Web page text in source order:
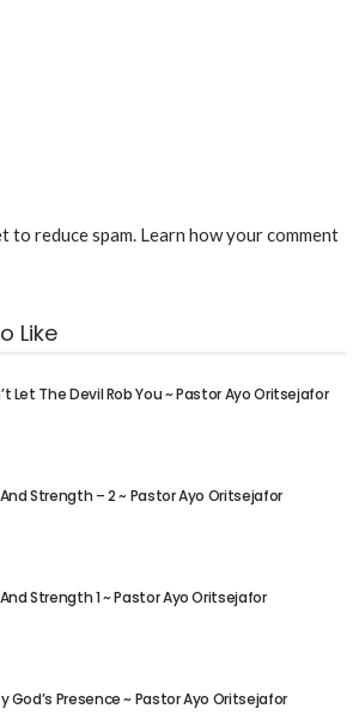
to reduce spam. Learn how your comment
Like
Let The Devil Rob You ~ Pastor Ayo Oritsejafor
Strength – 2 ~ Pastor Ayo Oritsejafor
Strength 1 ~ Pastor Ayo Oritsejafor
God’s Presence ~ Pastor Ayo Oritsejafor